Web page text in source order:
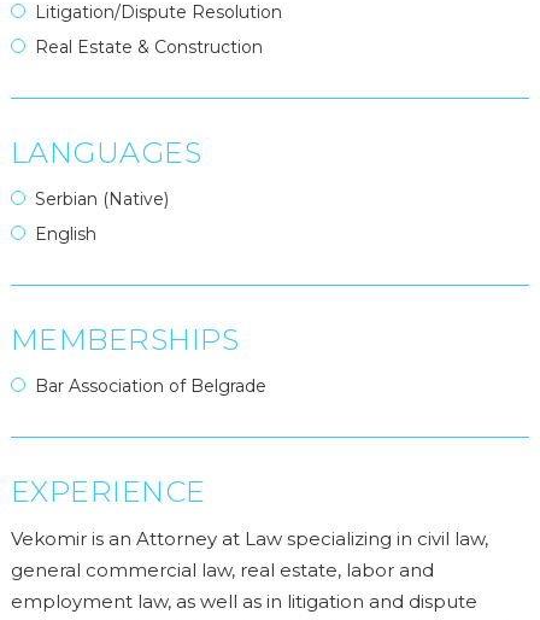
Litigation/Dispute Resolution
Real Estate & Construction
LANGUAGES
Serbian (Native)
English
MEMBERSHIPS
Bar Association of Belgrade
EXPERIENCE
Vekomir is an Attorney at Law specializing in civil law,
general commercial law, real estate, labor and
employment law, as well as in litigation and dispute